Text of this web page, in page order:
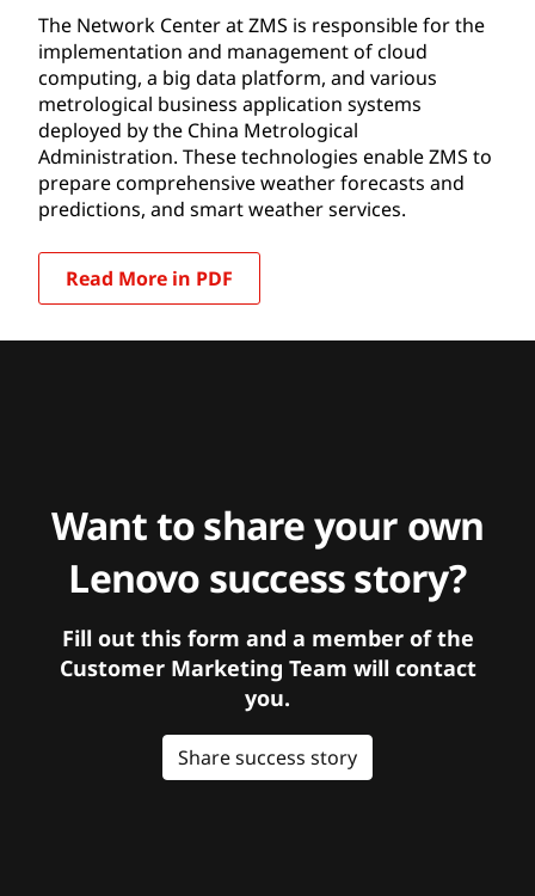
The Network Center at ZMS is responsible for the
implementation and management of cloud
computing, a big data platform, and various
metrological business application systems
deployed by the China Metrological
Administration. These technologies enable ZMS to
prepare comprehensive weather forecasts and
predictions, and smart weather services.
Read More in PDF
Want to share your own
Lenovo success story?
Fill out this form and a member of the
Customer Marketing Team will contact
you.
Share success story